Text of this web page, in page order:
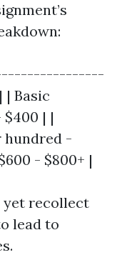
Basic
| |
hundred -
- $800+ |
yet recollect
lead to